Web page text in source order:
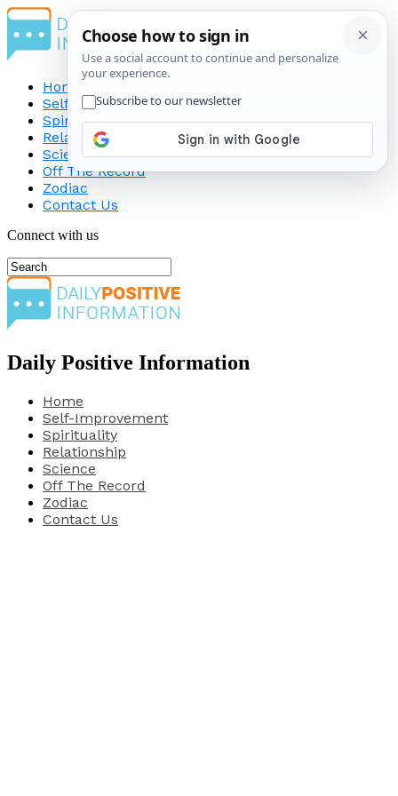
Home
Self-Improvement
Spirituality
Relationship
Science
Off The Record
Zodiac
Contact Us
Connect with us
Daily Positive Information
Home
Self-Improvement
Spirituality
Relationship
Science
Off The Record
Zodiac
Contact Us